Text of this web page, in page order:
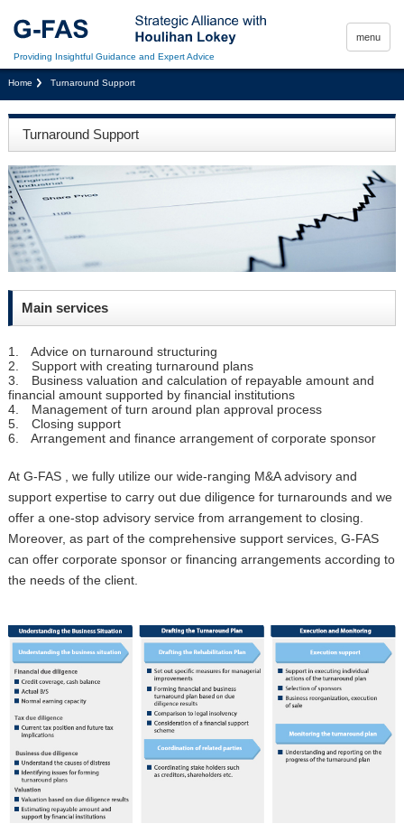
Providing Insightful Guidance and Expert Advice
menu
Home Turnaround Support
Turnaround Support
Main services
1. Advice on turnaround structuring
2. Support with creating turnaround plans
3. Business valuation and calculation of repayable amount and
financial amount supported by financial institutions
4. Management of turn around plan approval process
5. Closing support
6. Arrangement and finance arrangement of corporate sponsor
At G-FAS , we fully utilize our wide-ranging M&A advisory and
support expertise to carry out due diligence for turnarounds and we
offer a one-stop advisory service from arrangement to closing.
Moreover, as part of the comprehensive support services, G-FAS
can offer corporate sponsor or financing arrangements according to
the needs of the client.